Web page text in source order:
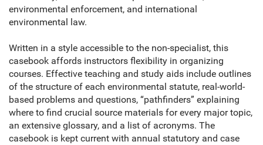
environmental enforcement, and international
environmental law.
Written in a style accessible to the non-specialist, this
casebook affords instructors flexibility in organizing
courses. Effective teaching and study aids include outlines
of the structure of each environmental statute, real-world-
based problems and questions, “pathfinders” explaining
where to find crucial source materials for every major topic,
an extensive glossary, and a list of acronyms. The
casebook is kept current with annual statutory and case